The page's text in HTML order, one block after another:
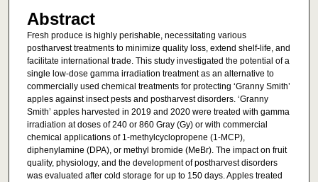
Abstract
Fresh produce is highly perishable, necessitating various
postharvest treatments to minimize quality loss, extend shelf-life, and
facilitate international trade. This study investigated the potential of a
single low-dose gamma irradiation treatment as an alternative to
commercially used chemical treatments for protecting ‘Granny Smith’
apples against insect pests and postharvest disorders. ‘Granny
Smith’ apples harvested in 2019 and 2020 were treated with gamma
irradiation at doses of 240 or 860 Gray (Gy) or with commercial
chemical applications of 1-methylcyclopropene (1-MCP),
diphenylamine (DPA), or methyl bromide (MeBr). The impact on fruit
quality, physiology, and the development of postharvest disorders
was evaluated after cold storage for up to 150 days. Apples treated